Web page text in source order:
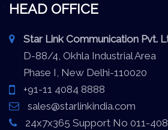
HEAD OFFICE
Star Link Communication Pvt.
D-88/4, Okhla Industrial Area
Phase I, New Delhi-110020
+91-11 4084 8888
sales@starlinkindia.com
24x7x365 Support No 011-